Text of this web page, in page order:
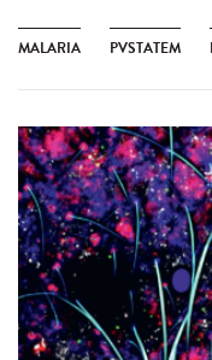
MALARIA PVSTATEM